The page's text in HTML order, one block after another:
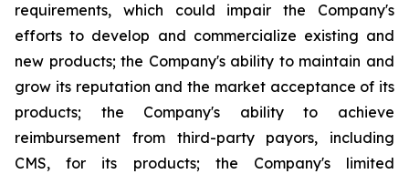
requirements, which could impair the Company's
efforts to develop and commercialize existing and
new products; the Company's ability to maintain and
grow its reputation and the market acceptance of its
products; the Company's ability to achieve
reimbursement from third-party payors, including
CMS, for its products; the Company's limited